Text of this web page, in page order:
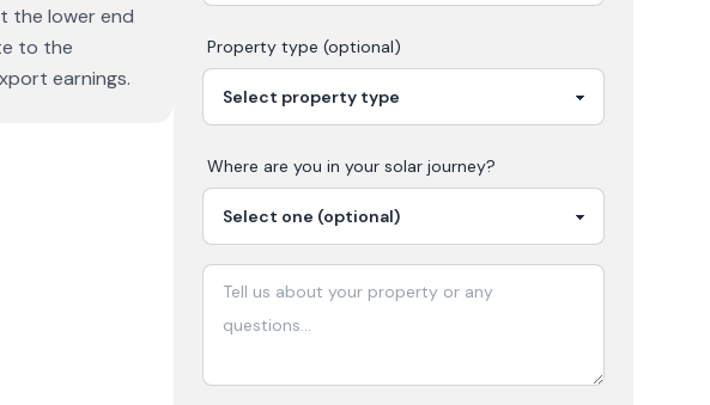
the lower end
to the
earnings.
Property type (optional)
Where are you in your solar journey?